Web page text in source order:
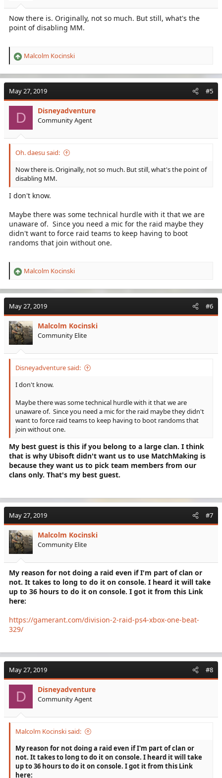
Now there is. Originally, not so much. But still, what's the
point of disabling MM.
R
a
t
i
o
n
s
:
Malcolm Kocinski
May 27, 2019 #5
D Disneyadventure
Community Agent
Oh. daesu said:
Now there is. Originally, not so much. But still, what's the point of
disabling MM.
I don't know.
Maybe there was some technical hurdle with it that we are
unaware of. Since you need a mic for the raid maybe they
didn't want to force raid teams to keep having to boot
randoms that join without one.
R
a
t
i
o
n
s
:
Malcolm Kocinski
May 27, 2019 #6
Malcolm Kocinski
Community Elite
Disneyadventure said:
I don't know.
Maybe there was some technical hurdle with it that we are
unaware of. Since you need a mic for the raid maybe they didn't
want to force raid teams to keep having to boot randoms that
join without one.
My best guest is this if you belong to a large clan. I think
that is why Ubisoft didn't want us to use MatchMaking is
because they want us to pick team members from our
clans only. That's my best guest.
May 27, 2019 #7
Malcolm Kocinski
Community Elite
My reason for not doing a raid even if I'm part of clan or
not. It takes to long to do it on console. I heard it will take
up to 36 hours to do it on console. I got it from this Link
here:
https://gamerant.com/division-2-raid-ps4-xbox-one-beat-
329/
May 27, 2019 #8
D Disneyadventure
Community Agent
Malcolm Kocinski said:
My reason for not doing a raid even if I'm part of clan or
not. It takes to long to do it on console. I heard it will take
up to 36 hours to do it on console. I got it from this Link
here: